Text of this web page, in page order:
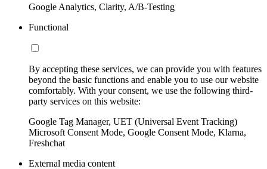
Google Analytics, Clarity, A/B-Testing
Functional
By accepting these services, we can provide you with features
beyond the basic functions and enable you to use our website
comfortably. With your consent, we use the following third-
party services on this website:
Google Tag Manager, UET (Universal Event Tracking)
Microsoft Consent Mode, Google Consent Mode, Klarna,
Freshchat
External media content